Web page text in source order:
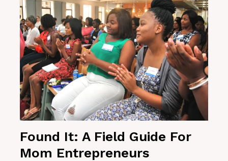
Found It: A Field Guide For
Mom Entrepreneurs